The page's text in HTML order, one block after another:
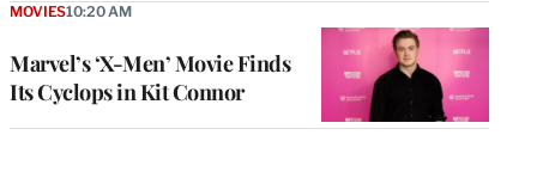
Marvel’s ‘X-Men’ Movie Finds
Its Cyclops in Kit Connor
MOVIES10:20 AM